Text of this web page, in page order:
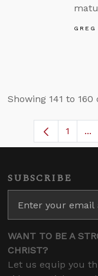
Showing 141 to 160
Page
1 ...
SUBSCRIBE
WANT TO BE A
CHRIST?
Let us equip you